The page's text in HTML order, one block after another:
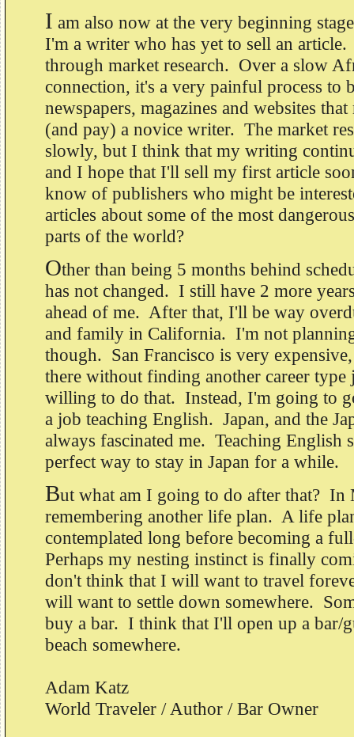
I am also now at the very beginning
I'm a writer who has yet to sell an
through market research. Over a slow
connection, it's a very painful process to
newspapers, magazines and websites
(and pay) a novice writer. The market
slowly, but I think that my writing
and I hope that I'll sell my first article
know of publishers who might be
articles about some of the most
parts of the world?
Other than being 5 months behind
has not changed. I still have 2 more
ahead of me. After that, I'll be way
and family in California. I'm not
though. San Francisco is very
there without finding another career
willing to do that. Instead, I'm going to
a job teaching English. Japan, and the
always fascinated me. Teaching English
perfect way to stay in Japan for a while.
But what am I going to do after that? In
remembering another life plan. A life
contemplated long before becoming a
Perhaps my nesting instinct is finally
don't think that I will want to travel
will want to settle down somewhere.
buy a bar. I think that I'll open up a bar/
beach somewhere.
Adam Katz
World Traveler / Author / Bar Owner